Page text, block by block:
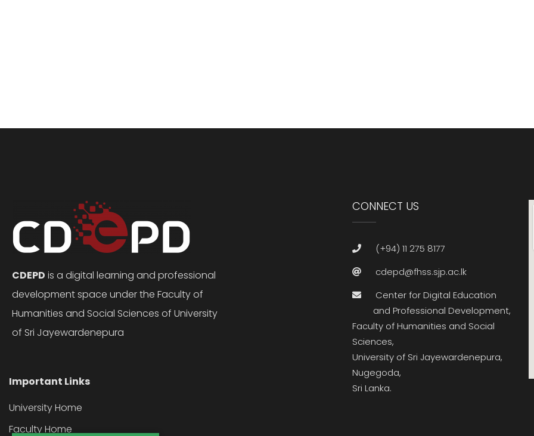
CDEPD is a digital learning and professional
development space under the Faculty of
Humanities and Social Sciences of University
of Sri Jayewardenepura
Important Links
University Home
Faculty Home
CONNECT US
(+94) 11 275 8177
cdepd@fhss.sjp.ac.lk
Center for Digital Education
and Professional Development,
Faculty of Humanities and Social
Sciences,
University of Sri Jayewardenepura,
Nugegoda,
Sri Lanka.